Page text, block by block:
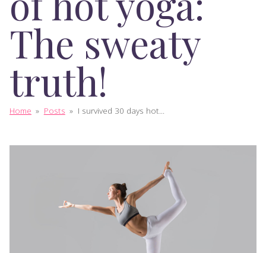
The sweaty
truth!
Home » Posts » I survived 30 days hot...